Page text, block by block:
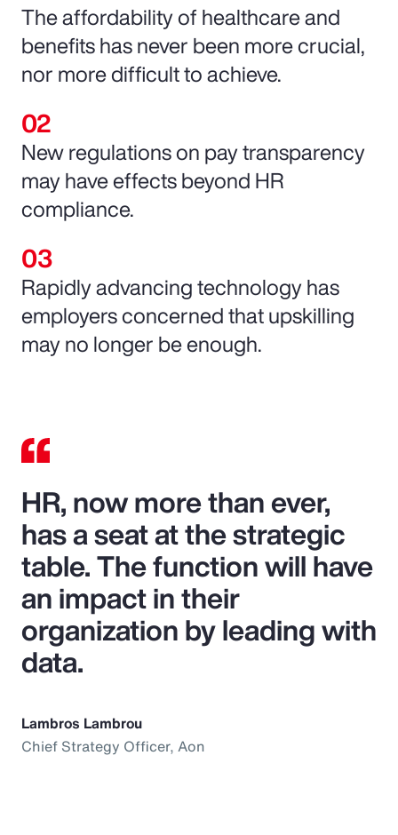
The affordability of healthcare and
benefits has never been more crucial,
nor more difficult to achieve.
New regulations on pay transparency
may have effects beyond HR
compliance.
Rapidly advancing technology has
employers concerned that upskilling
may no longer be enough.
HR, now more than ever,
has a seat at the strategic
table. The function will have
an impact in their
organization by leading with
data.
Lambros Lambrou
Chief Strategy Officer, Aon